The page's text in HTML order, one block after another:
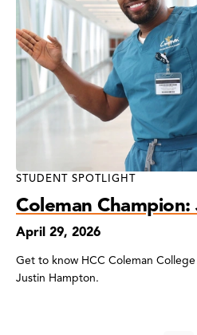
STUDENT SPOTLIGHT
Coleman
April 29, 2026
Get to know HCC Coleman
Justin Hampton.